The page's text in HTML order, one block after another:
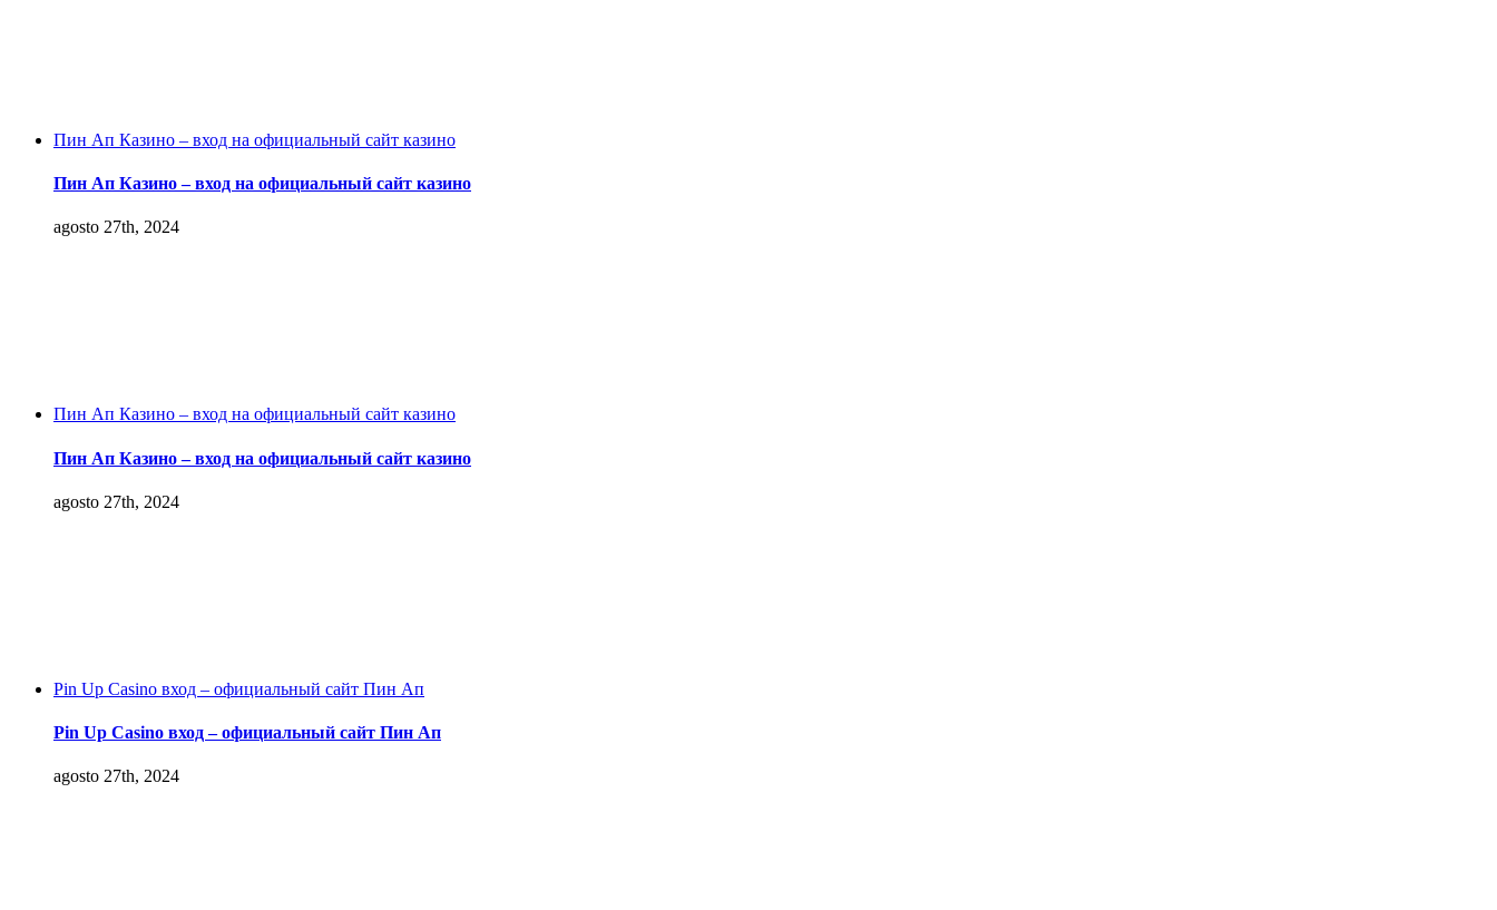
Пин Ап Казино – вход на официальный сайт казино
Пин Ап Казино – вход на официальный сайт казино
agosto 27th, 2024
Пин Ап Казино – вход на официальный сайт казино
Пин Ап Казино – вход на официальный сайт казино
agosto 27th, 2024
Pin Up Casino вход – официальный сайт Пин Ап
Pin Up Casino вход – официальный сайт Пин Ап
agosto 27th, 2024